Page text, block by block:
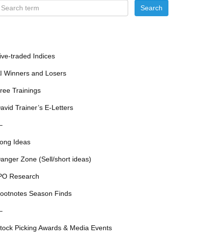
traded Indices
Winners and Losers
Trainings
Trainer’s E-Letters
Ideas
Zone (Sell/short ideas)
Research
Season Finds
Picking Awards & Media Events